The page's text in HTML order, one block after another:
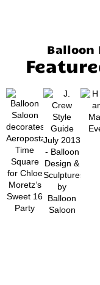
Balloon